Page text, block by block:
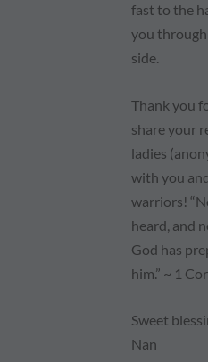
fast to the
you
side.
Thank you
share your
ladies
with you
warriors!
heard, and
God has
him.” ~ 1
Sweet
Nan